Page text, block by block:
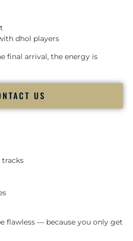
dhol players
final arrival, the energy is
US
flawless — because you only get